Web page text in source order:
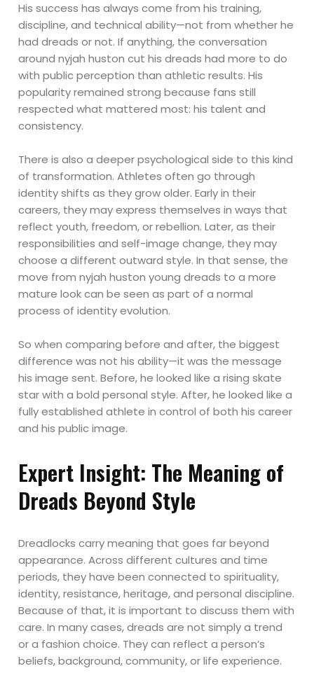
His success has always come from his training,
discipline, and technical ability—not from whether he
had dreads or not. If anything, the conversation
around nyjah huston cut his dreads had more to do
with public perception than athletic results. His
popularity remained strong because fans still
respected what mattered most: his talent and
consistency.
There is also a deeper psychological side to this kind
of transformation. Athletes often go through
identity shifts as they grow older. Early in their
careers, they may express themselves in ways that
reflect youth, freedom, or rebellion. Later, as their
responsibilities and self-image change, they may
choose a different outward style. In that sense, the
move from nyjah huston young dreads to a more
mature look can be seen as part of a normal
process of identity evolution.
So when comparing before and after, the biggest
difference was not his ability—it was the message
his image sent. Before, he looked like a rising skate
star with a bold personal style. After, he looked like a
fully established athlete in control of both his career
and his public image.
Expert Insight: The Meaning of
Dreads Beyond Style
Dreadlocks carry meaning that goes far beyond
appearance. Across different cultures and time
periods, they have been connected to spirituality,
identity, resistance, heritage, and personal discipline.
Because of that, it is important to discuss them with
care. In many cases, dreads are not simply a trend
or a fashion choice. They can reflect a person’s
beliefs, background, community, or life experience.